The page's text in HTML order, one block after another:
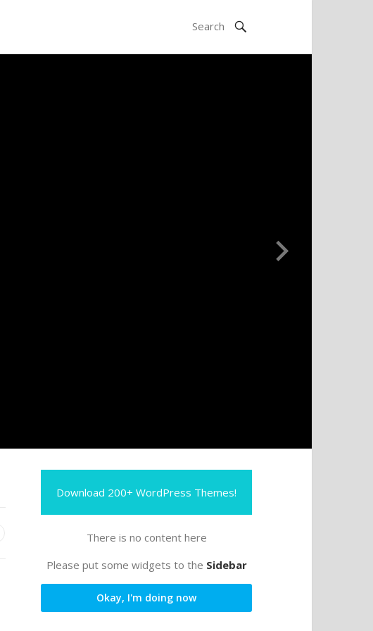
Download 200+ WordPress Themes!
There is no content here
Please put some widgets to the Sidebar
Okay, I'm doing now